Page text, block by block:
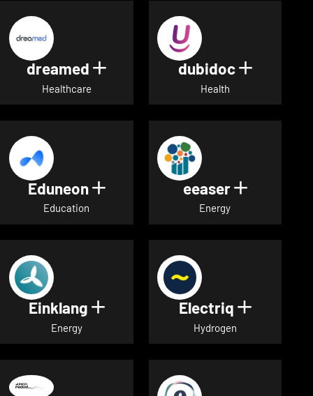
dreamed Show details for dreamed
Healthcare
dubidoc Show
Health
Eduneon Show details for Eduneon
Education
eeaser Show
Energy
Einklang Show details for Einklang
Energy
Electriq Show
Hydrogen